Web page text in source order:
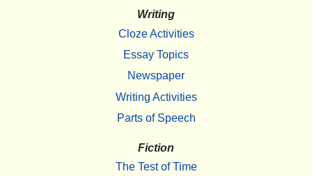
Writing
Cloze Activities
Essay Topics
Newspaper
Writing Activities
Parts of Speech
Fiction
The Test of Time